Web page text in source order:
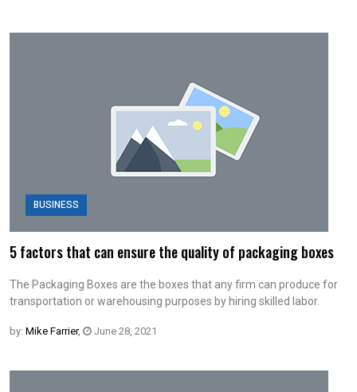
BUSINESS
5 factors that can ensure the quality of packaging boxes
The Packaging Boxes are the boxes that any firm can produce for
transportation or warehousing purposes by hiring skilled labor.
by: Mike Farrier, June 28, 2021